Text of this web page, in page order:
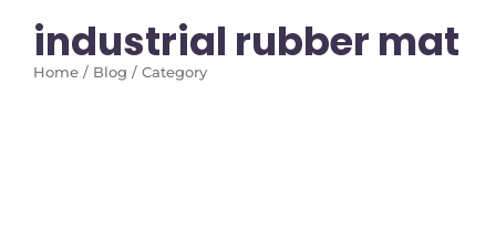
industrial rubber mat
Home / Blog / Category